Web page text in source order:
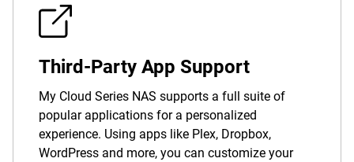
Third-Party App Support
My Cloud Series NAS supports a full suite of
popular applications for a personalized
experience. Using apps like Plex, Dropbox,
WordPress and more, you can customize your